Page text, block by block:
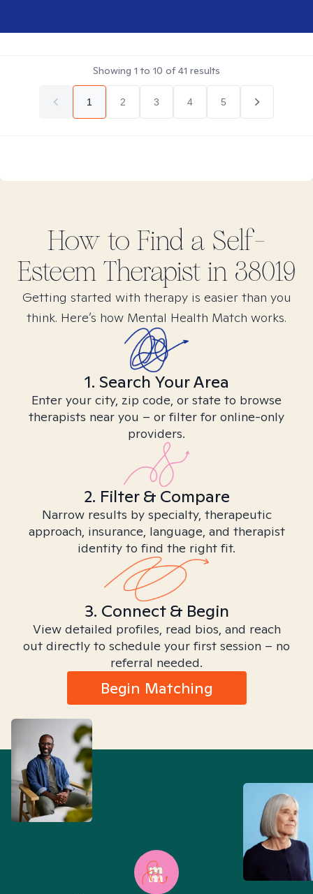
Showing 1 to 10 of41 results
1 2 3 4 5
How to Find a Self-
Esteem Therapist in 38019
Getting started with therapy is easier than you
think. Here’s how Mental Health Match works.
1. Search Your Area
Enter your city, zip code, or state to browse
therapists near you – or filter for online-only
providers.
2. Filter & Compare
Narrow results by specialty, therapeutic
approach, insurance, language, and therapist
identity to find the right fit.
3. Connect & Begin
View detailed profiles, read bios, and reach
out directly to schedule your first session – no
referral needed.
Begin Matching